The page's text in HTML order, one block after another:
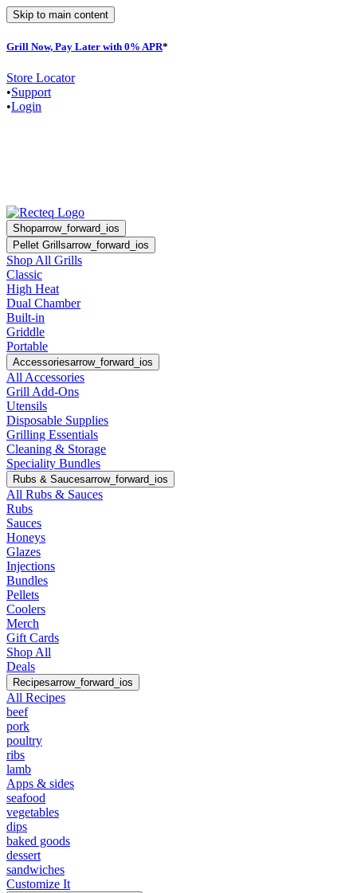
Skip to main content
Grill Now, Pay Later with 0% APR*
Store Locator
•Support
•Login
Shoparrow_forward_ios
Pellet Grillsarrow_forward_ios
Shop All Grills
Classic
High Heat
Dual Chamber
Built-in
Griddle
Portable
Accessoriesarrow_forward_ios
All Accessories
Grill Add-Ons
Utensils
Disposable Supplies
Grilling Essentials
Cleaning & Storage
Speciality Bundles
Rubs & Saucesarrow_forward_ios
All Rubs & Sauces
Rubs
Sauces
Honeys
Glazes
Injections
Bundles
Pellets
Coolers
Merch
Gift Cards
Shop All
Deals
Recipesarrow_forward_ios
All Recipes
beef
pork
poultry
ribs
lamb
Apps & sides
seafood
vegetables
dips
baked goods
dessert
sandwiches
Customize It